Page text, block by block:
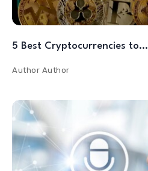
5 Best Cryptocurrencies to…
Author Author